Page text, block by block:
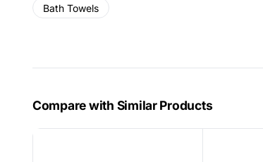
Bath Towels
Compare with Similar Products